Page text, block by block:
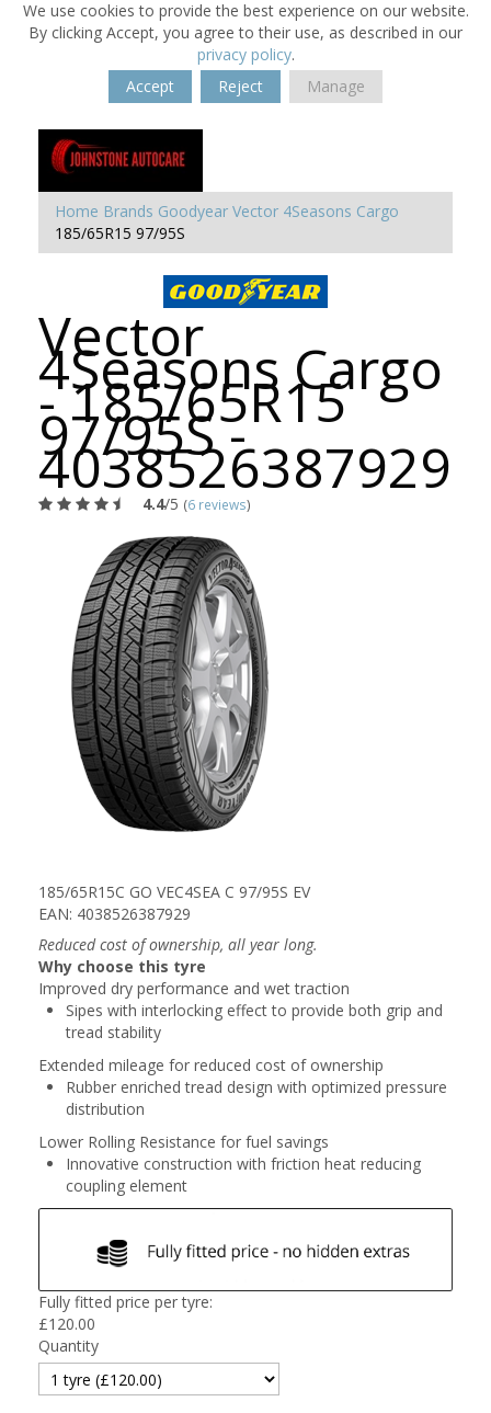
We use cookies to provide the best experience on our website.
By clicking Accept, you agree to their use, as described in our
privacy policy.
Accept
Reject Manage
Home Brands Goodyear Vector 4Seasons Cargo
185/65R15 97/95S
Vector
4Seasons Cargo
- 185/65R15
97/95S -
4038526387929
4.4/5 (6 reviews)
185/65R15C GO VEC4SEA C 97/95S EV
EAN: 4038526387929
Reduced cost of ownership, all year long.
Why choose this tyre
Improved dry performance and wet traction
Sipes with interlocking effect to provide both grip and
tread stability
Extended mileage for reduced cost of ownership
Rubber enriched tread design with optimized pressure
distribution
Lower Rolling Resistance for fuel savings
Innovative construction with friction heat reducing
coupling element
Fully fitted price per tyre:
£120.00
Quantity